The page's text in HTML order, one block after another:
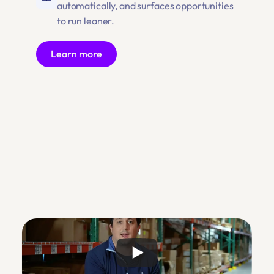
automatically, and surfaces opportunities
to run leaner.
Learn more